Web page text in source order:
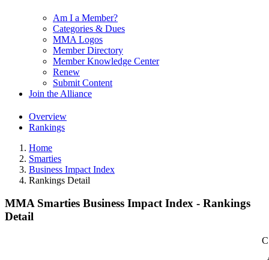
Am I a Member?
Categories & Dues
MMA Logos
Member Directory
Member Knowledge Center
Renew
Submit Content
Join the Alliance
Overview
Rankings
Home
Smarties
Business Impact Index
Rankings Detail
MMA Smarties Business Impact Index - Rankings
Detail